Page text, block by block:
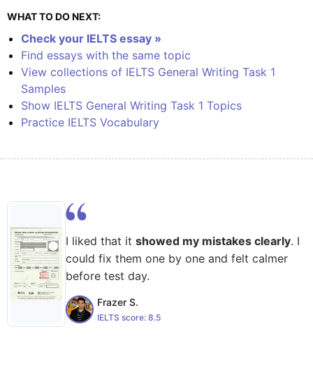
WHAT TO DO NEXT:
Check your IELTS essay »
Find essays with the same topic
View collections of IELTS General Writing Task 1
Samples
Show IELTS General Writing Task 1 Topics
Practice IELTS Vocabulary
I liked that it showed my mistakes clearly. I
could fix them one by one and felt calmer
before test day.
Frazer S.
IELTS score: 8.5